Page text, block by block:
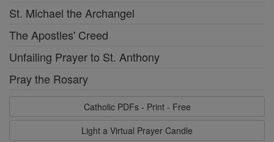
St. Michael the Archangel
The Apostles' Creed
Unfailing Prayer to St. Anthony
Pray the Rosary
Catholic PDFs - Print - Free
Light a Virtual Prayer Candle